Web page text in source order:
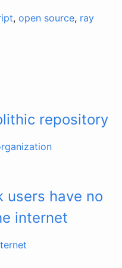
, open source, ray
repository
users have no
internet